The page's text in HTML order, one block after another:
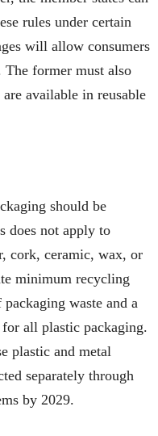
rules under certain
will allow consumers
The former must also
available in reusable
should be
does not apply to
cork, ceramic, wax, or
minimum recycling
waste and a
all plastic packaging.
plastic and metal
separately through
by 2029.